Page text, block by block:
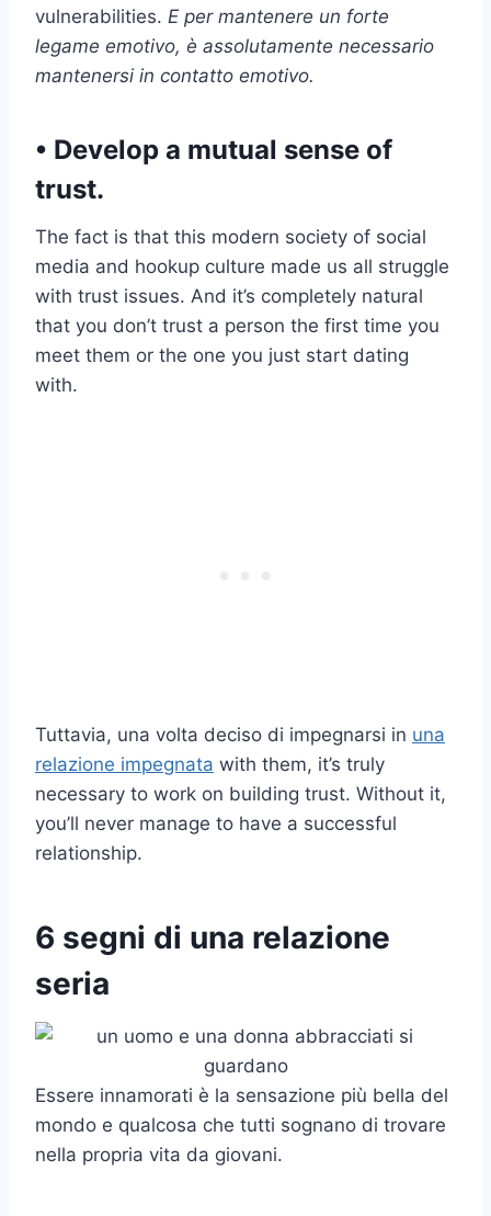
vulnerabilities. E per mantenere un forte
legame emotivo, è assolutamente necessario
mantenersi in contatto emotivo.
​• Develop a mutual sense of
trust.
The fact is that this modern society of social
media and hookup culture made us all struggle
with trust issues. And it’s completely natural
that you don’t trust a person the first time you
meet them or the one you just start dating
with.
Tuttavia, una volta deciso di impegnarsi in una
relazione impegnata with them, it’s truly
necessary to work on building trust. Without it,
you’ll never manage to have a successful
relationship.
6 segni di una relazione
seria
Essere innamorati è la sensazione più bella del
mondo e qualcosa che tutti sognano di trovare
nella propria vita da giovani.